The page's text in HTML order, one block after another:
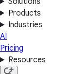
Products
Industries
AI
Pricing
Resources